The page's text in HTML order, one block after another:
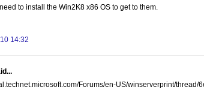
to install the Win2K8 x86 OS to get to them.
14:32
Forums/en-US/winserverprint/